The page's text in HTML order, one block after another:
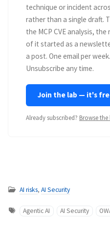
technique or incident
rather than a single draft.
the MCP CVE analysis,
of it started as a
a post. One email per
Unsubscribe any time.
Join the lab — it's
Already subscribed? Browse
AI risks, AI Security
Agentic AI AI Security